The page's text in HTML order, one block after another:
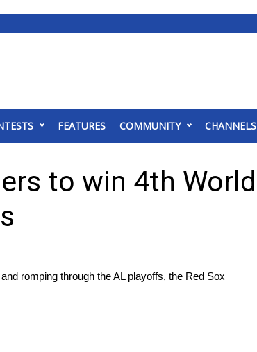
FEATURES COMMUNITY CHANNELS
to win 4th World
romping through the AL playoffs, the Red Sox